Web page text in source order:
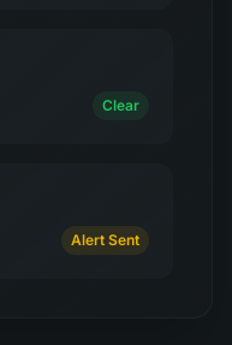
Clear
Alert Sent